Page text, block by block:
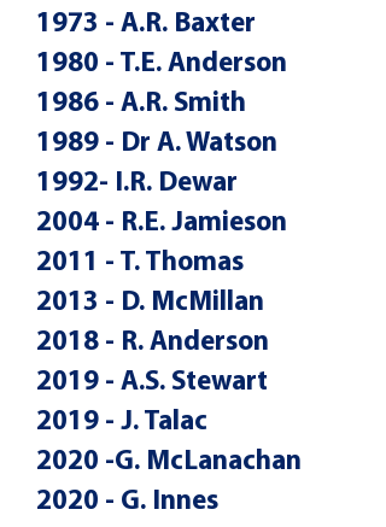
1973 - A.R. Baxter
1980 - T.E. Anderson
1986 - A.R. Smith
1989 - Dr A. Watson
1992- I.R. Dewar
2004 - R.E. Jamieson
2011 - T. Thomas
2013 - D. McMillan
2018 - R. Anderson
2019 - A.S. Stewart
2019 - J. Talac
2020 -G. McLanachan
2020 - G. Innes